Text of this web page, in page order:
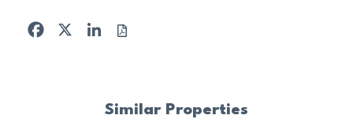
Facebook
X LinkedIn
Similar Properties